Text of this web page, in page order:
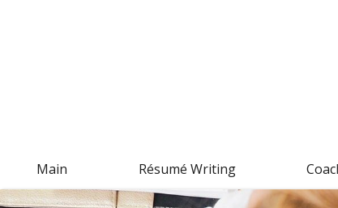
Main Résumé Writing